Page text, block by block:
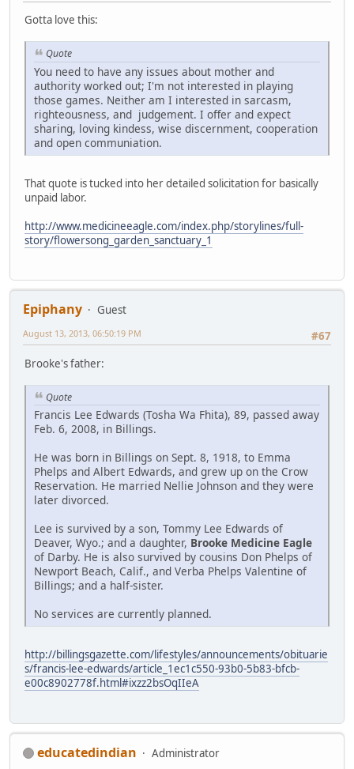
Gotta love this:
Quote
You need to have any issues about mother and
authority worked out; I'm not interested in playing
those games. Neither am I interested in sarcasm,
righteousness, and judgement. I offer and expect
sharing, loving kindess, wise discernment, cooperation
and open communiation.
That quote is tucked into her detailed solicitation for basically
unpaid labor.
http://www.medicineeagle.com/index.php/storylines/full-
story/flowersong_garden_sanctuary_1
Epiphany
Guest
#67
August 13, 2013, 06:50:19 PM
Brooke's father:
Quote
Francis Lee Edwards (Tosha Wa Fhita), 89, passed away
Feb. 6, 2008, in Billings.
He was born in Billings on Sept. 8, 1918, to Emma
Phelps and Albert Edwards, and grew up on the Crow
Reservation. He married Nellie Johnson and they were
later divorced.
Lee is survived by a son, Tommy Lee Edwards of
Deaver, Wyo.; and a daughter, Brooke Medicine Eagle
of Darby. He is also survived by cousins Don Phelps of
Newport Beach, Calif., and Verba Phelps Valentine of
Billings; and a half-sister.
No services are currently planned.
http://billingsgazette.com/lifestyles/announcements/obituarie
s/francis-lee-edwards/article_1ec1c550-93b0-5b83-bfcb-
e00c8902778f.html#ixzz2bsOqIIeA
educatedindian
Administrator